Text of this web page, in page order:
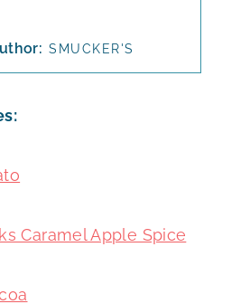
SMUCKER'S
Caramel Apple Spice